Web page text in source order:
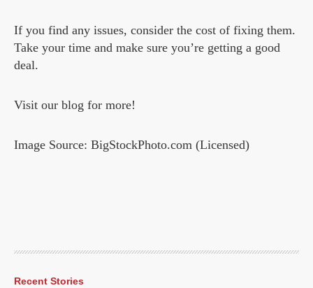
If you find any issues, consider the cost of fixing them.
Take your time and make sure you’re getting a good
deal.
Visit our blog for more!
Image Source: BigStockPhoto.com (Licensed)
Recent Stories